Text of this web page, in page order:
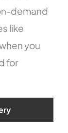
demand
like
you
for